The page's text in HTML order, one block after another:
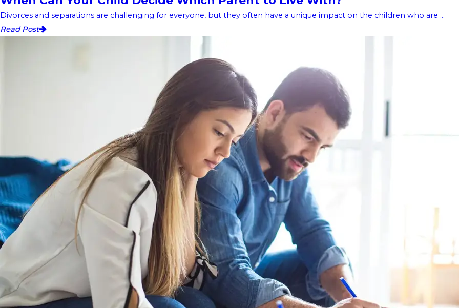
Divorces and separations are challenging for everyone, but they often have a unique impact on the children who are ...
Read Post